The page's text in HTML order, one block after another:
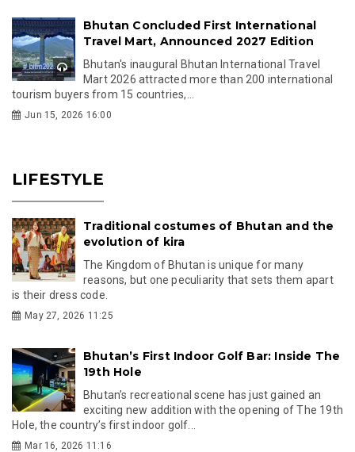
Bhutan Concluded First International
Travel Mart, Announced 2027 Edition
Bhutan's inaugural Bhutan International Travel
Mart 2026 attracted more than 200 international
tourism buyers from 15 countries,...
Jun 15, 2026 16:00
LIFESTYLE
Traditional costumes of Bhutan and the
evolution of kira
The Kingdom of Bhutan is unique for many
reasons, but one peculiarity that sets them apart
is their dress code.
May 27, 2026 11:25
Bhutan’s First Indoor Golf Bar: Inside The
19th Hole
Bhutan’s recreational scene has just gained an
exciting new addition with the opening of The 19th
Hole, the country’s first indoor golf...
Mar 16, 2026 11:16